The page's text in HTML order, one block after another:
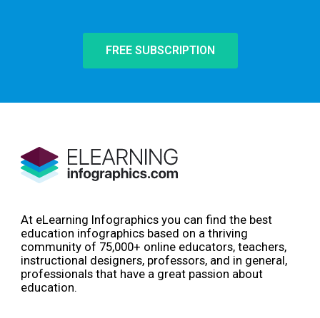
FREE SUBSCRIPTION
At eLearning Infographics you can find the best
education infographics based on a thriving
community of 75,000+ online educators, teachers,
instructional designers, professors, and in general,
professionals that have a great passion about
education.